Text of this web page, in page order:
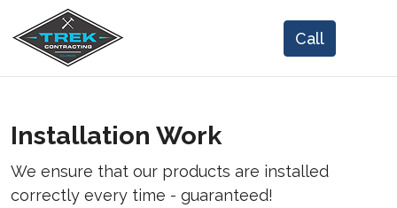
Installation Work
We ensure that our products are installed
correctly every time - guaranteed!